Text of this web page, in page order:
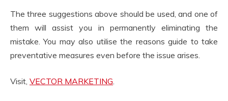
The three suggestions above should be used, and one of
them will assist you in permanently eliminating the
mistake. You may also utilise the reasons guide to take
preventative measures even before the issue arises.
Visit, VECTOR MARKETING.